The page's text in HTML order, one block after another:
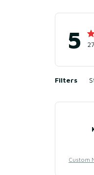
5
Filters
Custom